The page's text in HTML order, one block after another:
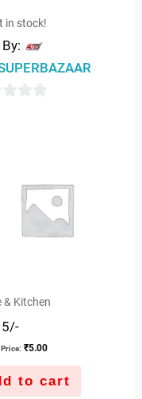
in stock!
& Kitchen
5/-
₹5.00
to cart